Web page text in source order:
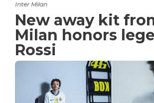
Inter Milan
New away kit
Milan honors
Rossi